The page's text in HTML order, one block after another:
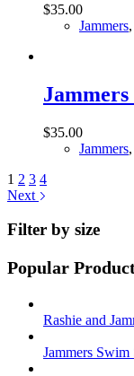
$35.00
Jammers,
Jammers
$35.00
Jammers,
1 2 3 4
Next
Filter by size
Popular
Rashie and
Jammers